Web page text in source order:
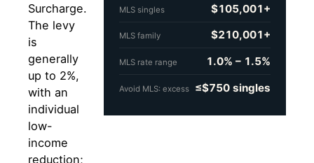
Surcharge.
The levy
is
generally
up to 2%,
with an
individual
low-
income
reduction;
MLS singles $105,001+
MLS family $210,001+
MLS rate range 1.0% – 1.5%
Avoid MLS: excess ≤$750 singles